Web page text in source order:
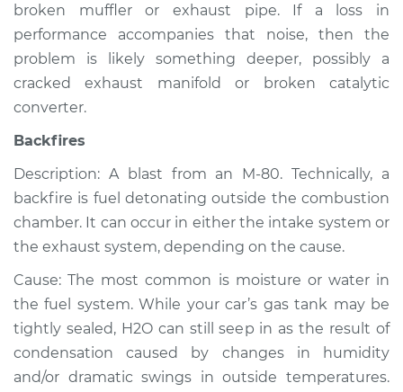
Shop/Dealer Price $105.02-$112.55
1993 Isuzu Amigo
L4-2.3L
or exhaust
Inspection
Estimate $94.99
Shop/Dealer Price $105.01-$112.52
L4-2.3L
broken muffler or exhaust pipe. If a loss in
performance accompanies that noise, then the
problem is likely something deeper, possibly a
cracked exhaust manifold or broken catalytic
converter.
Backfires
Description: A blast from an M-80. Technically, a
backfire is fuel detonating outside the combustion
chamber. It can occur in either the intake system or
the exhaust system, depending on the cause.
Cause: The most common is moisture or water in
the fuel system. While your car’s gas tank may be
tightly sealed, H2O can still seep in as the result of
condensation caused by changes in humidity
and/or dramatic swings in outside temperatures.